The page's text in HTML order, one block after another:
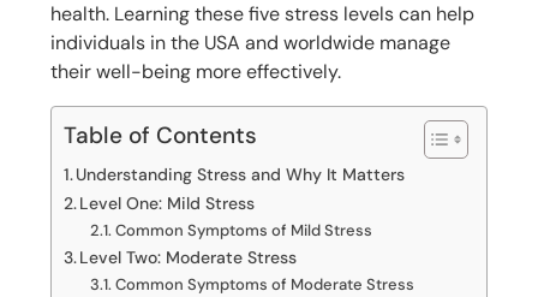
health. Learning these five stress levels can help
individuals in the USA and worldwide manage
their well-being more effectively.
Table of Contents
Understanding Stress and Why It Matters
Level One: Mild Stress
Common Symptoms of Mild Stress
Level Two: Moderate Stress
Common Symptoms of Moderate Stress